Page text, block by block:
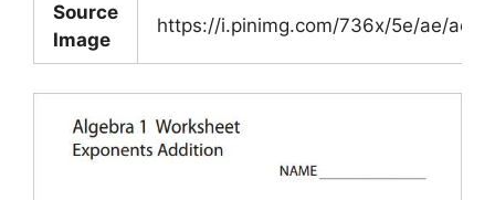
Source
Image
https://i.pinimg.com/736x/5e/ae/ae/